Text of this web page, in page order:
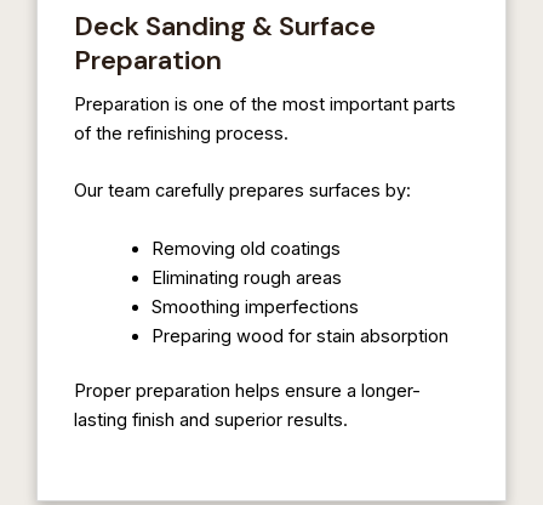
Deck Sanding & Surface
Preparation
Preparation is one of the most important parts
of the refinishing process.
Our team carefully prepares surfaces by:
Removing old coatings
Eliminating rough areas
Smoothing imperfections
Preparing wood for stain absorption
Proper preparation helps ensure a longer-
lasting finish and superior results.